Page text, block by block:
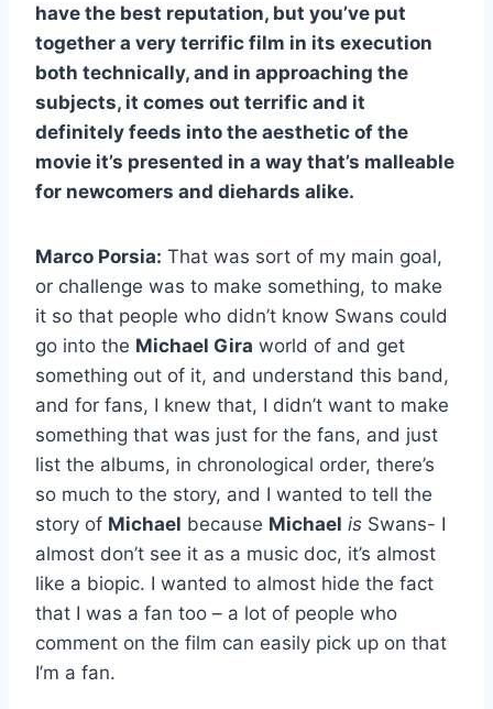
have the best reputation, but you’ve put
together a very terrific film in its execution
both technically, and in approaching the
subjects, it comes out terrific and it
definitely feeds into the aesthetic of the
movie it’s presented in a way that’s malleable
for newcomers and diehards alike.
Marco Porsia: That was sort of my main goal,
or challenge was to make something, to make
it so that people who didn’t know Swans could
go into the Michael Gira world of and get
something out of it, and understand this band,
and for fans, I knew that, I didn’t want to make
something that was just for the fans, and just
list the albums, in chronological order, there’s
so much to the story, and I wanted to tell the
story of Michael because Michael is Swans- I
almost don’t see it as a music doc, it’s almost
like a biopic. I wanted to almost hide the fact
that I was a fan too – a lot of people who
comment on the film can easily pick up on that
I’m a fan.